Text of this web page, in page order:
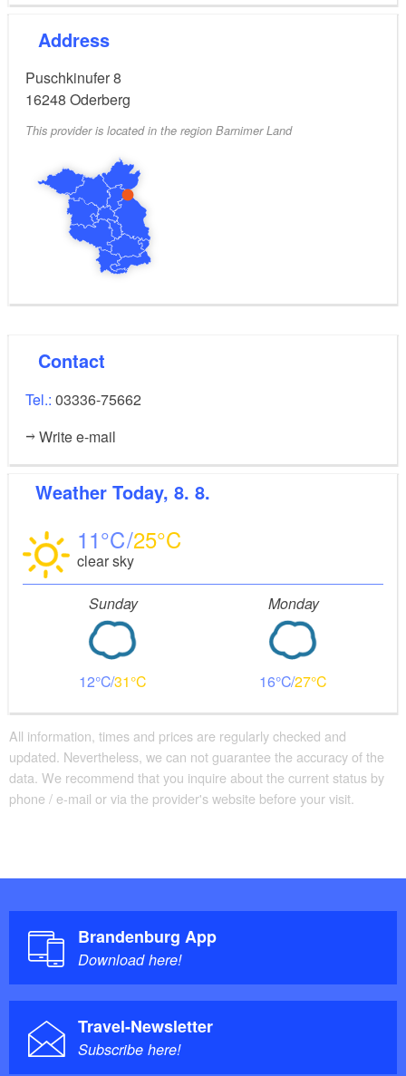
Address
Puschkinufer 8
16248 Oderberg
This provider is located in the region Barnimer Land
Contact
Tel.: 03336-75662
Write e-mail
Weather Today, 8. 8.
11 25
clear sky
Sunday
12 31
Monday
16 27
All information, times and prices are regularly checked and
updated. Nevertheless, we can not guarantee the accuracy of the
data. We recommend that you inquire about the current status by
phone / e-mail or via the provider's website before your visit.
Brandenburg App
Download here!
Travel-Newsletter
Subscribe here!